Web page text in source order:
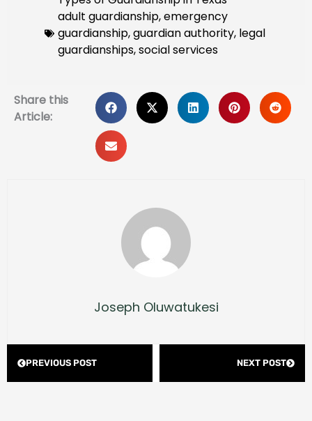
adult guardianship,emergency
guardianship,guardian authority, legal
guardianships,social services
Share this
Article:
Joseph Oluwatukesi
PREVIOUS POST NEXT POST